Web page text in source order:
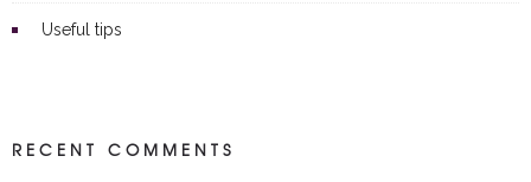
Useful tips
RECENT COMMENTS